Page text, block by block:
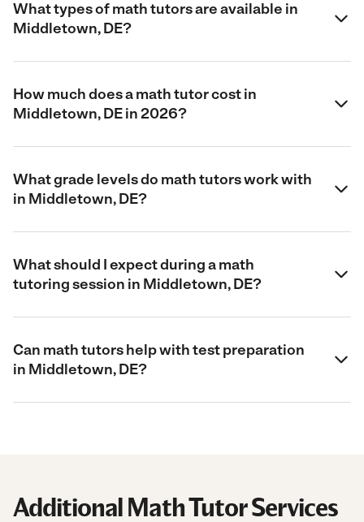
What types of math tutors are available in
Middletown, DE?
How much does a math tutor cost in
Middletown, DE in 2026?
What grade levels do math tutors work with
in Middletown, DE?
What should I expect during a math
tutoring session in Middletown, DE?
Can math tutors help with test preparation
in Middletown, DE?
Additional Math Tutor Services